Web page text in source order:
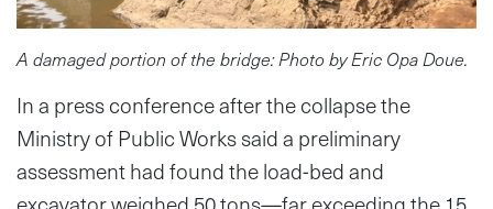
A damaged portion of the bridge: Photo by Eric Opa Doue.
In a press conference after the collapse the
Ministry of Public Works said a preliminary
assessment had found the load-bed and